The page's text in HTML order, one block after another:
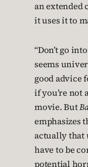
an extended
it uses it to
“Don’t go
seems
good advice
if you’re not
movie. But
emphasizes
actually that
have to be
potential